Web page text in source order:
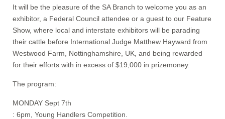
It will be the pleasure of the SA Branch to welcome you as an
exhibitor, a Federal Council attendee or a guest to our Feature
Show, where local and interstate exhibitors will be parading
their cattle before International Judge Matthew Hayward from
Westwood Farm, Nottinghamshire, UK, and being rewarded
for their efforts with in excess of $19,000 in prizemoney.
The program:
MONDAY Sept 7th
: 6pm, Young Handlers Competition.